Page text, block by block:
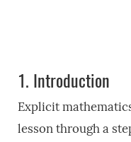
1. Introduction
Explicit
lesson through a